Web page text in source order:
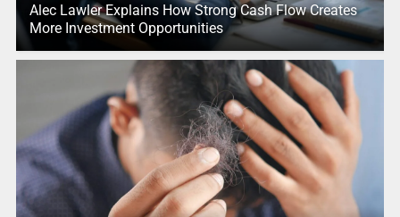
Alec Lawler Explains How Strong Cash Flow Creates
More Investment Opportunities